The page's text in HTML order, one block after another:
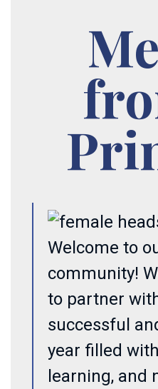
Welcome to
community!
to partner
successful
year filled
learning, and